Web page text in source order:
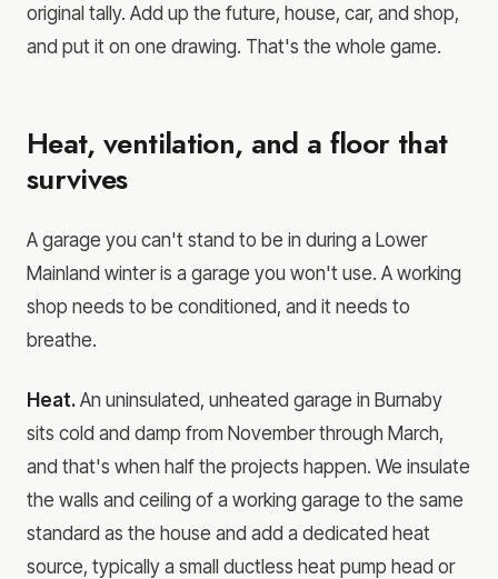
original tally. Add up the future, house, car, and shop,
and put it on one drawing. That's the whole game.
Heat, ventilation, and a floor that
survives
A garage you can't stand to be in during a Lower
Mainland winter is a garage you won't use. A working
shop needs to be conditioned, and it needs to
breathe.
Heat. An uninsulated, unheated garage in Burnaby
sits cold and damp from November through March,
and that's when half the projects happen. We insulate
the walls and ceiling of a working garage to the same
standard as the house and add a dedicated heat
source, typically a small ductless heat pump head or